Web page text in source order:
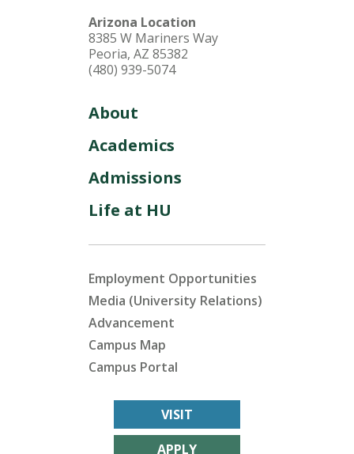
Arizona Location
8385 W Mariners Way
Peoria, AZ 85382
(480) 939-5074
About
Academics
Admissions
Life at HU
Employment Opportunities
Media (University Relations)
Advancement
Campus Map
Campus Portal
VISIT
APPLY